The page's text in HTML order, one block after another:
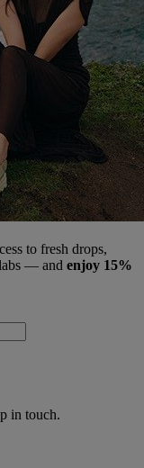
to fresh drops,
— and enjoy 15%
in touch.